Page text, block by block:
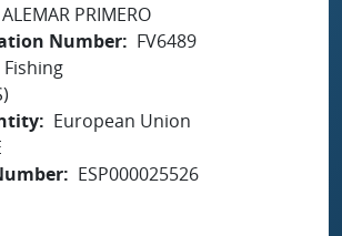
ALEMAR PRIMERO
Number
FV6489
Fishing
European Union
ESP000025526